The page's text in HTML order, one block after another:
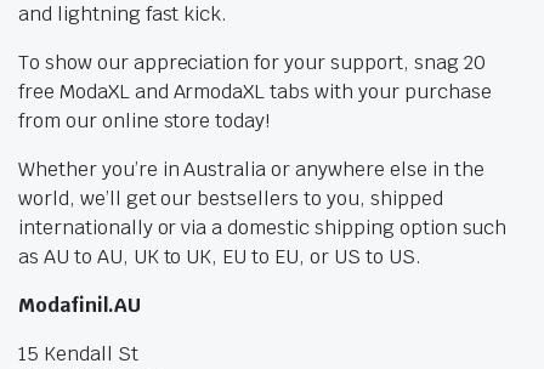
and lightning fast kick.
To show our appreciation for your support, snag 20
free ModaXL and ArmodaXL tabs with your purchase
from our online store today!
Whether you’re in Australia or anywhere else in the
world, we’ll get our bestsellers to you, shipped
internationally or via a domestic shipping option such
as AU to AU, UK to UK, EU to EU, or US to US.
Modafinil.AU
15 Kendall St